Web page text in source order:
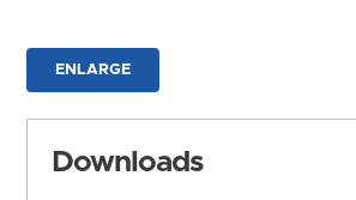
ENLARGE
Downloads